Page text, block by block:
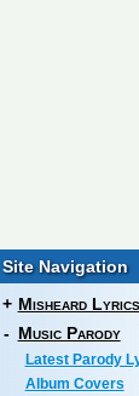
Site Navigation
+ Misheard Lyrics
- Music Parody
Latest Parody
Album Covers